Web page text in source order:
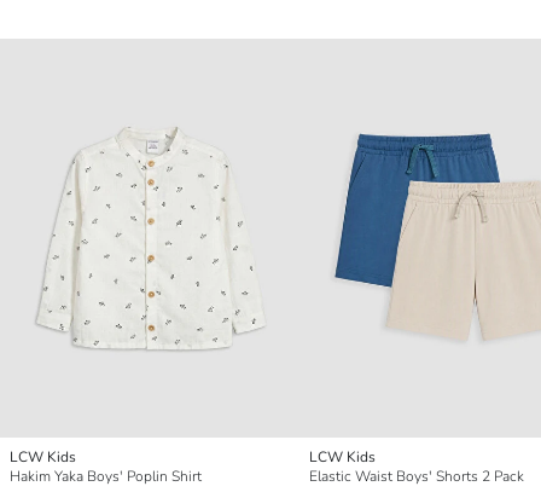
LCW Kids
Hakim Yaka Boys' Poplin Shirt
LCW Kids
Elastic Waist Boys' Shorts 2 Pack